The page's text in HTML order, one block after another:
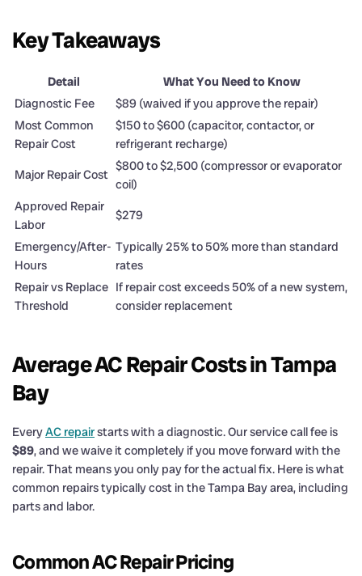
Key Takeaways
Detail
What You Need to Know
Diagnostic Fee
$89 (waived if you approve the repair)
Most Common
Repair Cost
$150 to $600 (capacitor, contactor, or
refrigerant recharge)
Major Repair Cost
$800 to $2,500 (compressor or evaporator
coil)
Approved Repair
Labor
$279
Emergency/After-
Hours
Typically 25% to 50% more than standard
rates
Repair vs Replace
Threshold
If repair cost exceeds 50% of a new system,
consider replacement
Average AC Repair Costs in Tampa
Bay
EveryAC repairstarts with a diagnostic. Our service call fee is
$89, and we waive it completely if you move forward with the
repair. That means you only pay for the actual fix. Here is what
common repairs typically cost in the Tampa Bay area, including
parts and labor.
Common AC Repair Pricing